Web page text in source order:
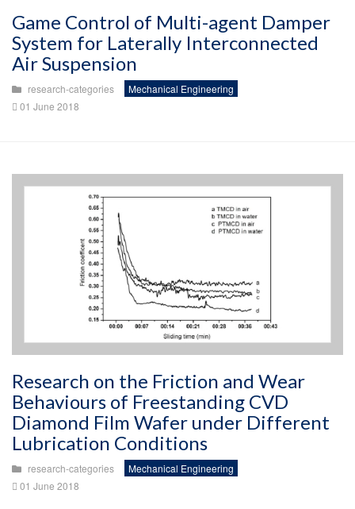
Game Control of Multi-agent Damper
System for Laterally Interconnected
Air Suspension
research-categories
Mechanical Engineering
01 June 2018
Research on the Friction and Wear
Behaviours of Freestanding CVD
Diamond Film Wafer under Different
Lubrication Conditions
research-categories
Mechanical Engineering
01 June 2018